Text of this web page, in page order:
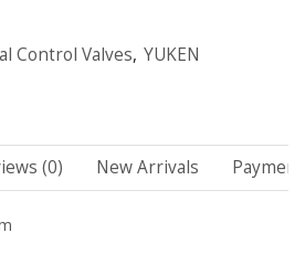
Control Valves, YUKEN
(0) New Arrivals